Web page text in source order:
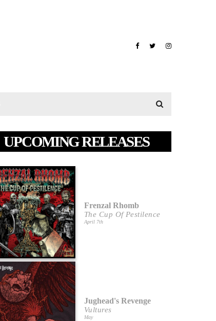
UPCOMING RELEASES
Frenzal Rhomb
The Cup Of Pestilence
April 7th
Jughead's Revenge
Vultures
May